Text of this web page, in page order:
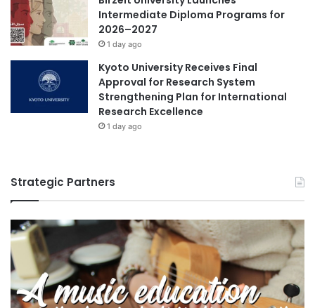
Intermediate Diploma Programs for
2026–2027
1 day ago
Kyoto University Receives Final
Approval for Research System
Strengthening Plan for International
Research Excellence
1 day ago
Strategic Partners